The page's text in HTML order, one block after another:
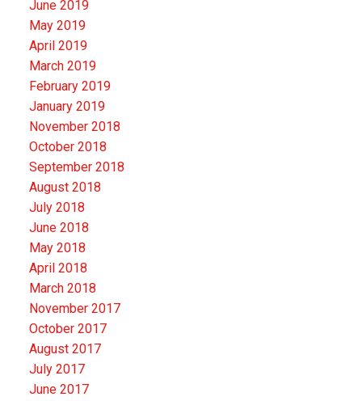
June 2019
May 2019
April 2019
March 2019
February 2019
January 2019
November 2018
October 2018
September 2018
August 2018
July 2018
June 2018
May 2018
April 2018
March 2018
November 2017
October 2017
August 2017
July 2017
June 2017